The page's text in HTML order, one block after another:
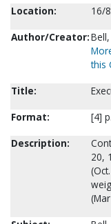
Location:
16/
Author/Creator:
this
Title:
Format:
[4]
Description:
20,